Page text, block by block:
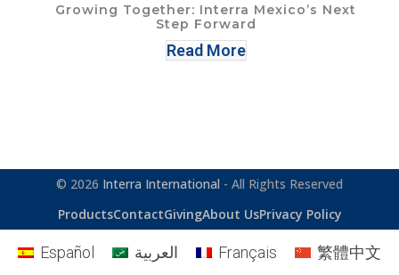
Growing Together: Interra Mexico’s Next
Step Forward
Read More
© 2026 Interra International - All Rights Reserved
ProductsContactGivingAbout UsPrivacy Policy
Español العربية Français
繁體中文